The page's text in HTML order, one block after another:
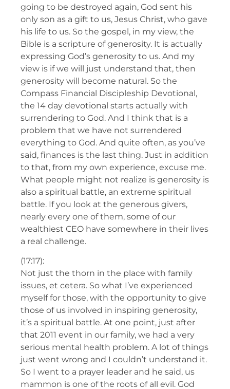
going to be destroyed again, God sent his
only son as a gift to us, Jesus Christ, who gave
his life to us. So the gospel, in my view, the
Bible is a scripture of generosity. It is actually
expressing God’s generosity to us. And my
view is if we will just understand that, then
generosity will become natural. So the
Compass Financial Discipleship Devotional,
the 14 day devotional starts actually with
surrendering to God. And I think that is a
problem that we have not surrendered
everything to God. And quite often, as you’ve
said, finances is the last thing. Just in addition
to that, from my own experience, excuse me.
What people might not realize is generosity is
also a spiritual battle, an extreme spiritual
battle. If you look at the generous givers,
nearly every one of them, some of our
wealthiest CEO have somewhere in their lives
a real challenge.
(17:17):
Not just the thorn in the place with family
issues, et cetera. So what I’ve experienced
myself for those, with the opportunity to give
those of us involved in inspiring generosity,
it’s a spiritual battle. At one point, just after
that 2011 event in our family, we had a very
serious mental health problem. A lot of things
just went wrong and I couldn’t understand it.
So I went to a prayer leader and he said, us
mammon is one of the roots of all evil. God